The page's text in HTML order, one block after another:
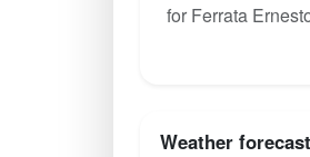
for Ferrata
Weather forecast